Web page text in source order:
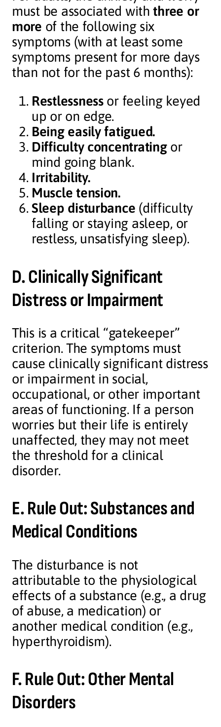
must be associated withthree or
more of the following six
symptoms (with at least some
symptoms present for more days
than not for the past 6 months):
Restlessnessor feeling keyed
up or on edge.
Being easily fatigued.
Difficulty concentratingor
mind going blank.
Irritability.
Muscle tension.
Sleep disturbance (difficulty
falling or staying asleep, or
restless, unsatisfying sleep).
D. Clinically Significant
Distress or Impairment
This is a critical “gatekeeper”
criterion. The symptoms must
cause clinically significant distress
or impairment in social,
occupational, or other important
areas of functioning. If a person
worries but their life is entirely
unaffected, they may not meet
the threshold for a clinical
disorder.
E. Rule Out: Substances and
Medical Conditions
The disturbance is not
attributable to the physiological
effects of a substance (e.g., a drug
of abuse, a medication) or
another medical condition (e.g.,
hyperthyroidism).
F. Rule Out: Other Mental
Disorders